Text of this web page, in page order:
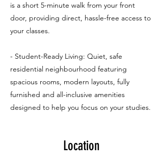
is a short 5-minute walk from your front
door, providing direct, hassle-free access to
your classes.
- Student-Ready Living: Quiet, safe
residential neighbourhood featuring
spacious rooms, modern layouts, fully
furnished and all-inclusive amenities
designed to help you focus on your studies.
Location